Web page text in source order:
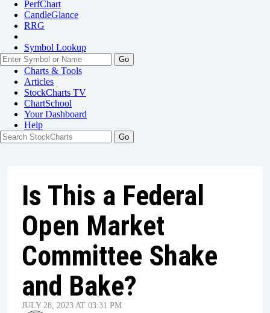
PerfChart
CandleGlance
RRG
Symbol Lookup
Go
Charts & Tools
Articles
StockCharts TV
ChartSchool
YourDashboard
Help
Is This a Federal
Open Market
Committee Shake
and Bake?
JULY 28, 2023 AT 03:31 PM